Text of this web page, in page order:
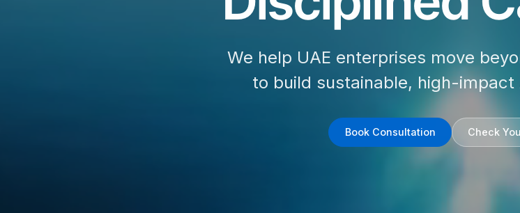
We help UAE enterprises move
to build sustainable, high-impact
Book Consultation Check